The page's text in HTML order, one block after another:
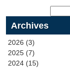
Archives
2026 (3)
2025 (7)
2024 (15)